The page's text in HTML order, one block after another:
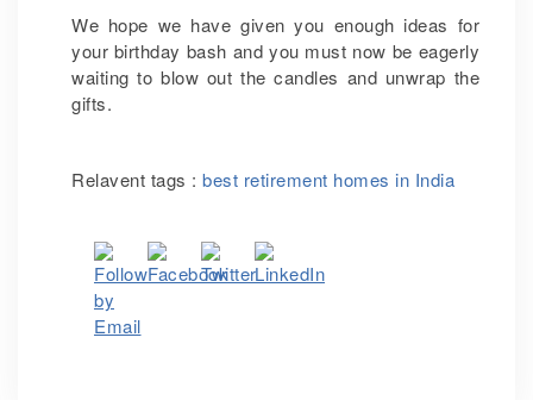
We hope we have given you enough ideas for
your birthday bash and you must now be eagerly
waiting to blow out the candles and unwrap the
gifts.
Relavent tags : best retirement homes in India